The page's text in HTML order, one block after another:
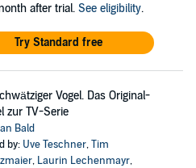
after trial. See eligibility.
Try Standard free
Vogel. Das Original-
zur TV-Serie
Bald
by: Uve Teschner,Tim
, Laurin Lechenmayr,